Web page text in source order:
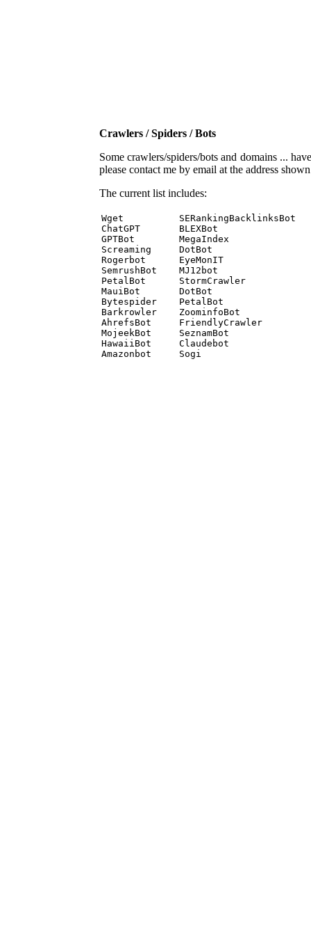
Crawlers / Spiders / Bots
Some crawlers/spiders/bots and domains ...
please contact me by email at the address
The current list includes:
Wget          SERankingBacklinksBot
ChatGPT       BLEXBot
GPTBot        MegaIndex
Screaming     DotBot
Rogerbot      EyeMonIT
SemrushBot    MJ12bot
PetalBot      StormCrawler
MauiBot       DotBot
Bytespider    PetalBot
Barkrowler    ZoominfoBot
AhrefsBot     FriendlyCrawler
MojeekBot     SeznamBot
HawaiiBot     Claudebot